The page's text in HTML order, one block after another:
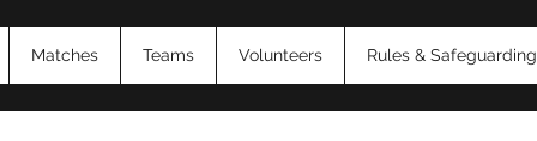
Matches Teams Volunteers Rules & Safeguarding